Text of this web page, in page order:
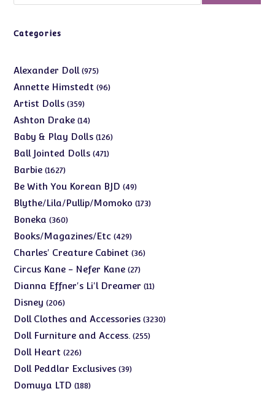
Categories
Alexander Doll 975975
products
Annette Himstedt 9696
Artist Dolls 359359
products
Ashton Drake 1414
products
Baby & Play Dolls 126126
Ball Jointed Dolls 471471
Barbie 16271627
products
Be With You Korean BJD 4949
products
Blythe/Lila/Pullip/Momoko 173173
Boneka 360360
products
Books/Magazines/Etc 429429
products
Charles' Creature Cabinet 3636
Circus Kane - Nefer Kane 2727
products
Dianna Effner's Li'l Dreamer 1111
Disney 206206
products
Doll Clothes and Accessories 32303230
Doll Furniture and Access. 255255
Doll Heart 226226
products
Doll Peddlar Exclusives 3939
Domuya LTD 188188